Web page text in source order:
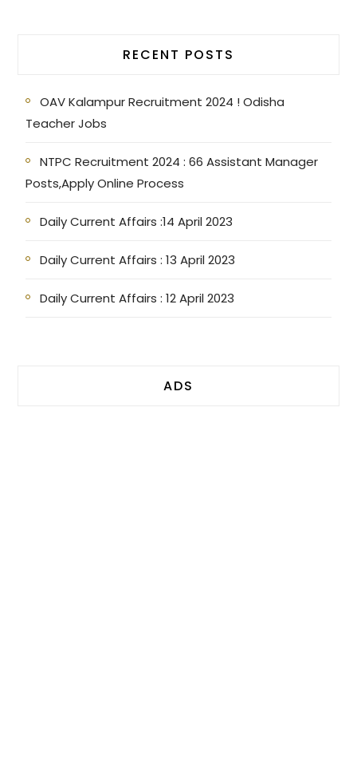
RECENT POSTS
OAV Kalampur Recruitment 2024 ! Odisha
Teacher Jobs
NTPC Recruitment 2024 : 66 Assistant Manager
Posts,Apply Online Process
Daily Current Affairs :14 April 2023
Daily Current Affairs : 13 April 2023
Daily Current Affairs : 12 April 2023
ADS